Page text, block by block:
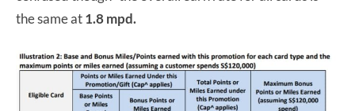
the same at1.8 mpd.